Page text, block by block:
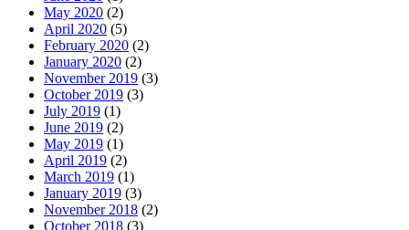
May 2020 (2)
April 2020 (5)
February 2020 (2)
January 2020 (2)
November 2019 (3)
October 2019 (3)
July 2019 (1)
June 2019 (2)
May 2019 (1)
April 2019 (2)
March 2019 (1)
January 2019 (3)
November 2018 (2)
October 2018 (3)